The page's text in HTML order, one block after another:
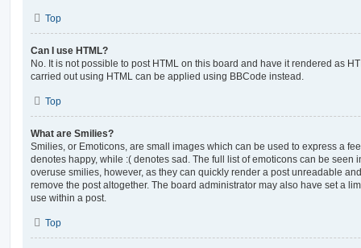
Top
Can I use HTML?
No. It is not possible to post HTML on this board and have it rendered as
carried out using HTML can be applied using BBCode instead.
Top
What are Smilies?
Smilies, or Emoticons, are small images which can be used to express a
denotes happy, while :( denotes sad. The full list of emoticons can be seen
overuse smilies, however, as they can quickly render a post unreadable
remove the post altogether. The board administrator may also have set a
use within a post.
Top